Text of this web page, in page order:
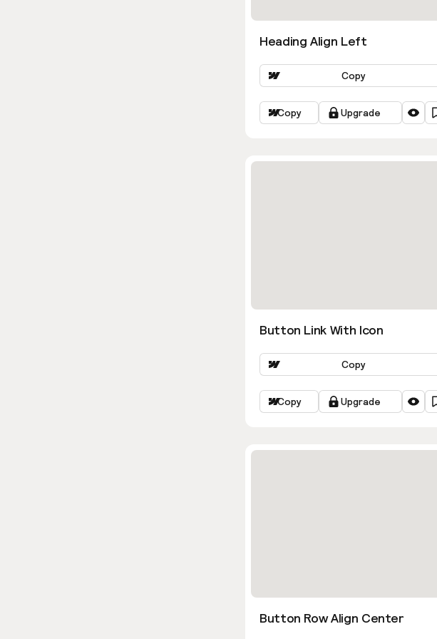
Heading Align Left
Copy
Copy Upgrade
Button Link With Icon
Copy
Copy Upgrade
Button Row Align Center